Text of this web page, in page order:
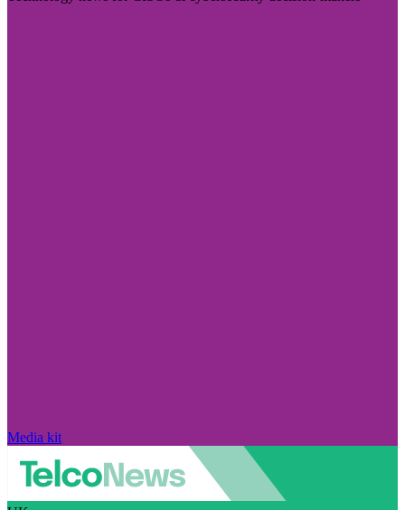
Media kit